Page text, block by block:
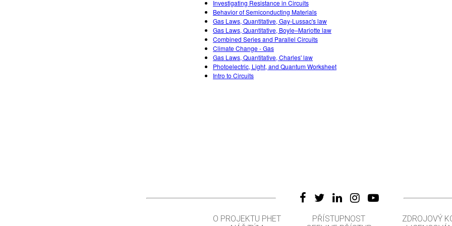
Investigating Resistance in Circuits
Behavior of Semiconducting Materials
Gas Laws, Quantitative, Gay-Lussac's law
Gas Laws, Quantitative, Boyle–Mariotte law
Combined Series and Parallel Circuits
Climate Change - Gas
Gas Laws, Quantitative, Charles' law
Photoelectric, Light, and Quantum Worksheet
Intro to Circuits
O PROJEKTU PHET
PŘÍSTUPNOST
ZDROJOVÝ